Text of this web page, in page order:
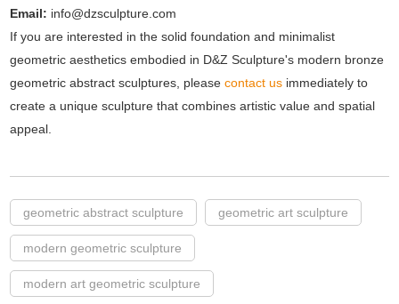
Email: info@dzsculpture.com
If you are interested in the solid foundation and minimalist
geometric aesthetics embodied in D&Z Sculpture's modern bronze
geometric abstract sculptures, pleasecontact us immediately to
create a unique sculpture that combines artistic value and spatial
appeal.
geometric abstract sculpture geometric art sculpture
modern geometric sculpture
modern art geometric sculpture